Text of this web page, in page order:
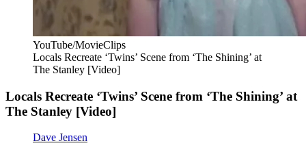
YouTube/MovieClips
Locals Recreate ‘Twins’ Scene from ‘The Shining’ at
The Stanley [Video]
Locals Recreate ‘Twins’ Scene from ‘The Shining’ at
The Stanley [Video]
Dave Jensen